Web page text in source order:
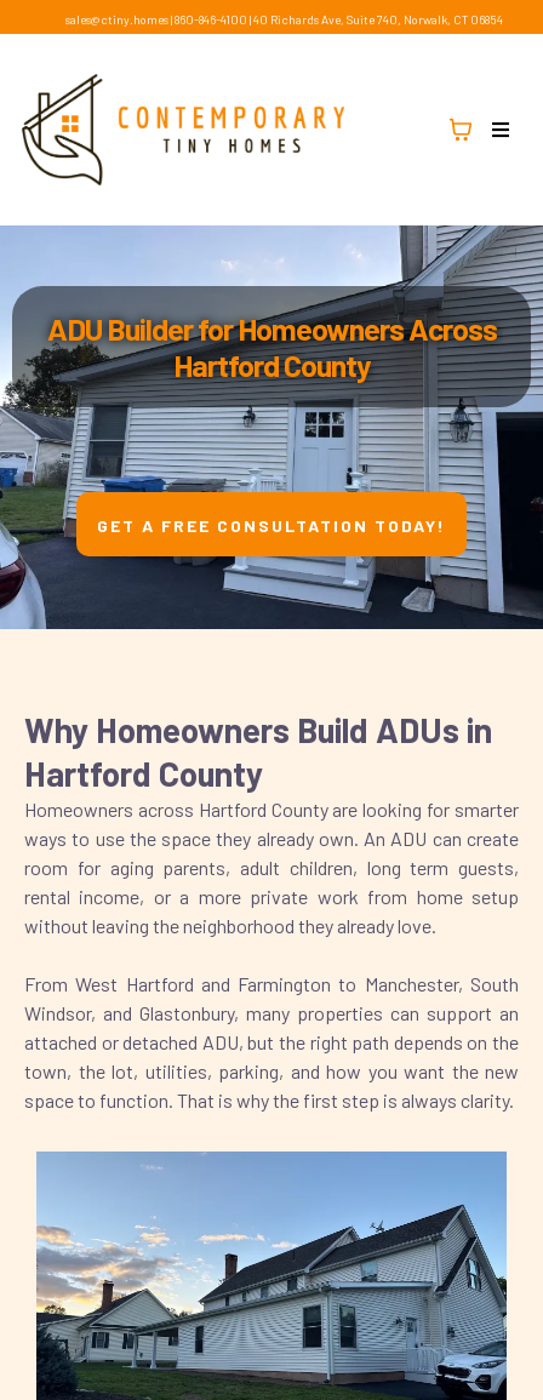
sales@ctiny.homes| 860-846-4100 |40 Richards Ave, Suite 740, Norwalk, CT 06854
ADU Builder for Homeowners Across
Hartford County
GET A FREE CONSULTATION TODAY!
Why Homeowners Build ADUs in
Hartford County
Homeowners across Hartford County are looking for smarter
ways to use the space they already own. An ADU can create
room for aging parents, adult children, long term guests,
rental income, or a more private work from home setup
without leaving the neighborhood they already love.
From West Hartford and Farmington to Manchester, South
Windsor, and Glastonbury, many properties can support an
attached or detached ADU, but the right path depends on the
town, the lot, utilities, parking, and how you want the new
space to function. That is why the first step is always clarity.